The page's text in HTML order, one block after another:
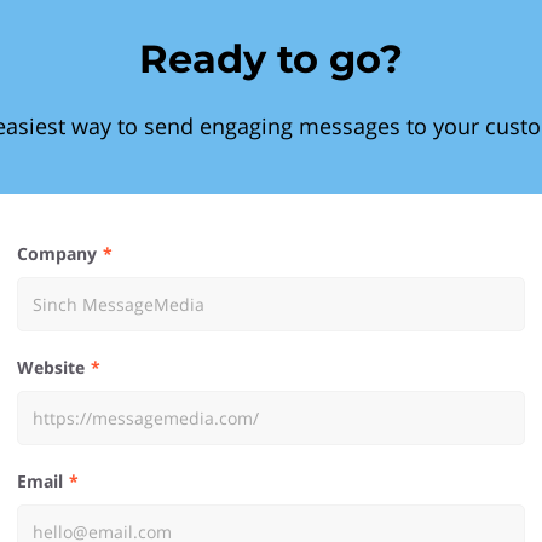
Ready to go?
way to send engaging messages to your
Company
Website
Email